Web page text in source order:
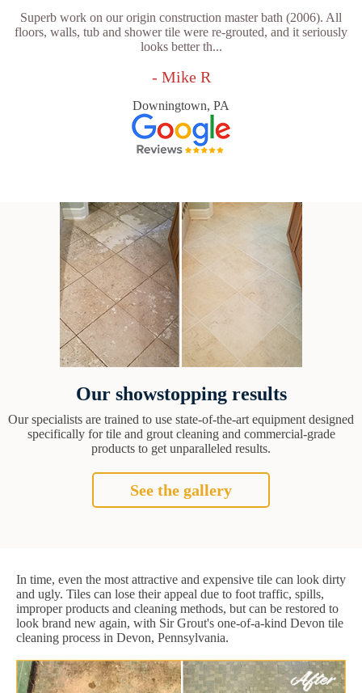
Superb work on our origin construction master bath (2006). All
floors, walls, tub and shower tile were re-grouted, and it seriously
looks better th...
- Mike R
Downingtown, PA
Our showstopping results
Our specialists are trained to use state-of-the-art equipment designed
specifically for tile and grout cleaning and commercial-grade
products to get unparalleled results.
See the gallery
In time, even the most attractive and expensive tile can look dirty
and ugly. Tiles can lose their appeal due to foot traffic, spills,
improper products and cleaning methods, but can be restored to
look brand new again, with Sir Grout's one-of-a-kind Devon tile
cleaning process in Devon, Pennsylvania.